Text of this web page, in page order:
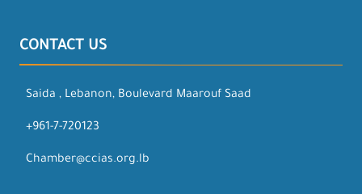
CONTACT US
Saida , Lebanon, Boulevard Maarouf Saad
+961-7-720123
Chamber@ccias.org.lb